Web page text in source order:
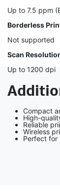
Up to 7.5 ppm
Borderless
Not supported
Scan
Up to 1200 dpi
Compact
High-
Reliable
Wireless
Perfect for